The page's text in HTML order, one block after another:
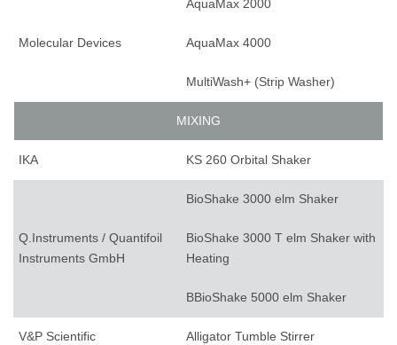
Molecular Devices
AquaMax 2000
AquaMax 4000
MultiWash+ (Strip Washer)
MIXING
IKA KS 260 Orbital Shaker
Q.Instruments / Quantifoil
Instruments GmbH
BioShake 3000 elm Shaker
BioShake 3000 T elm Shaker with
Heating
BBioShake 5000 elm Shaker
V&P Scientific Alligator Tumble Stirrer